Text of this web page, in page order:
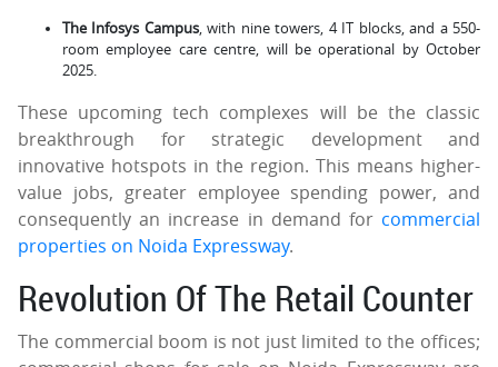
The Infosys Campus, with nine towers, 4 IT blocks, and a 550-
room employee care centre, will be operational by October
2025.
These upcoming tech complexes will be the classic
breakthrough for strategic development and
innovative hotspots in the region. This means higher-
value jobs, greater employee spending power, and
consequently an increase in demand for commercial
properties on Noida Expressway.
Revolution Of The Retail Counter
The commercial boom is not just limited to the offices;